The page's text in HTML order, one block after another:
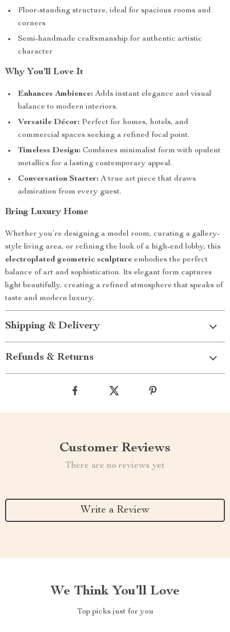
Floor-standing structure, ideal for spacious rooms and
corners
Semi-handmade craftsmanship for authentic artistic
character
Why You’ll Love It
Enhances Ambience: Adds instant elegance and visual
balance to modern interiors.
Versatile Décor: Perfect for homes, hotels, and
commercial spaces seeking a refined focal point.
Timeless Design: Combines minimalist form with opulent
metallics for a lasting contemporary appeal.
Conversation Starter: A true art piece that draws
admiration from every guest.
Bring Luxury Home
Whether you’re designing a model room, curating a gallery-
style living area, or refining the look of a high-end lobby, this
electroplated geometric sculpture embodies the perfect
balance of art and sophistication. Its elegant form captures
light beautifully, creating a refined atmosphere that speaks of
taste and modern luxury.
Shipping & Delivery
Refunds & Returns
Customer Reviews
There are no reviews yet
Write a Review
We Think You’ll Love
Top picks just for you